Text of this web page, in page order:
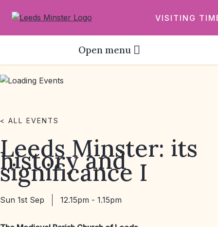
VISITING
Open menu
< ALL EVENTS
Leeds Minster: its
history and
significance I
Sun 1st Sep 12.15pm - 1.15pm